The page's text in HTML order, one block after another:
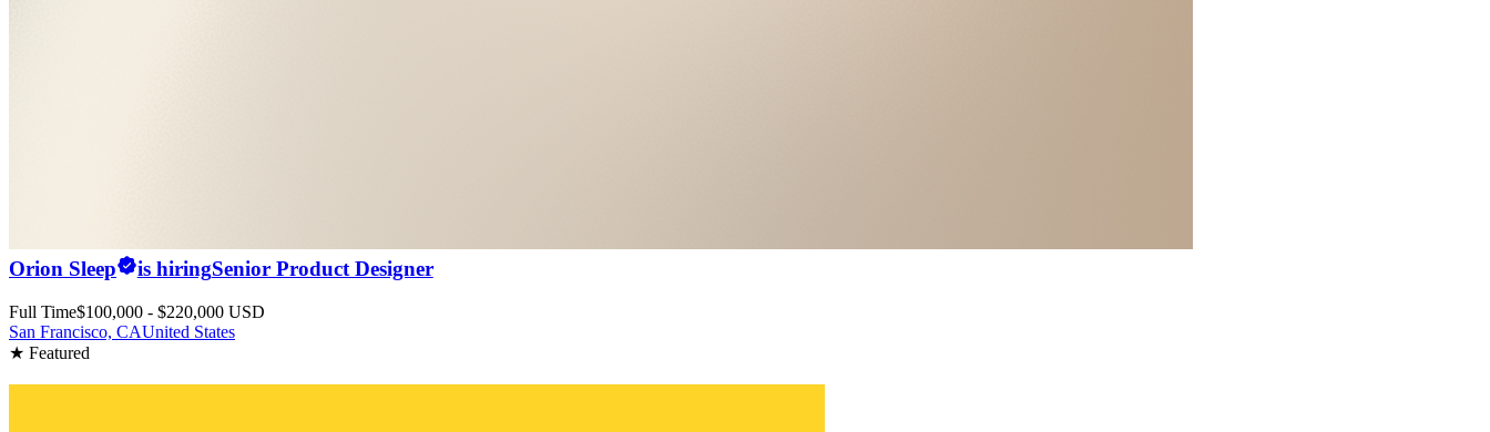
Orion Sleep is hiringSenior Product Designer
Full Time$100,000 - $220,000 USD
San Francisco, CAUnited States
★ Featured